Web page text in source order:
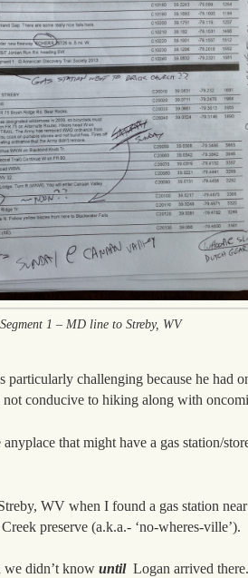
1 – MD line to Streby, WV
challenging because he had
conducive to hiking along with
that might have a gas station/
WV when I found a gas station
preserve (a.k.a.- ‘no-wheres-ville’).
we didn’t know until Logan arrived